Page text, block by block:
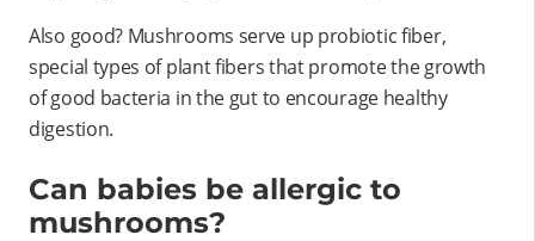
Also good? Mushrooms serve up probiotic fiber,
special types of plant fibers that promote the growth
of good bacteria in the gut to encourage healthy
digestion.
Can babies be allergic to
mushrooms?